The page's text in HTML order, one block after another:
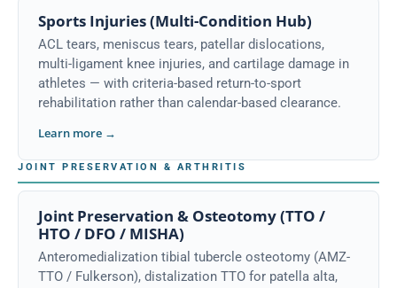
Sports Injuries (Multi-Condition Hub)
ACL tears, meniscus tears, patellar dislocations,
multi-ligament knee injuries, and cartilage damage in
athletes — with criteria-based return-to-sport
rehabilitation rather than calendar-based clearance.
Learn more →
JOINT PRESERVATION & ARTHRITIS
Joint Preservation & Osteotomy (TTO /
HTO / DFO / MISHA)
Anteromedialization tibial tubercle osteotomy (AMZ-
TTO / Fulkerson), distalization TTO for patella alta,